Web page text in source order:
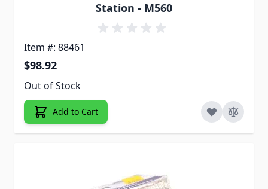
Station - M560
Item #: 88461
$98.92
Out of Stock
Add to Cart